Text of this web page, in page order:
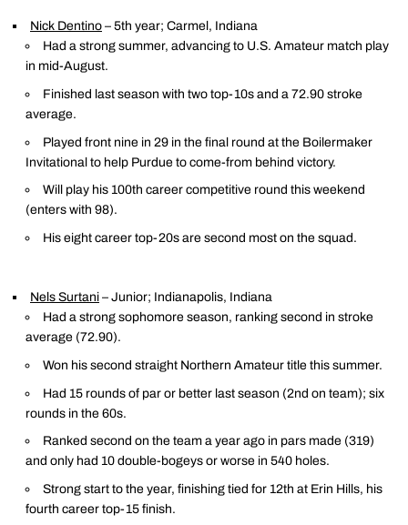
Nick Dentino – 5th year; Carmel, Indiana
Had a strong summer, advancing to U.S. Amateur match play
in mid-August.
Finished last season with two top-10s and a 72.90 stroke
average.
Played front nine in 29 in the final round at the Boilermaker
Invitational to help Purdue to come-from behind victory.
Will play his 100th career competitive round this weekend
(enters with 98).
His eight career top-20s are second most on the squad.
Nels Surtani – Junior; Indianapolis, Indiana
Had a strong sophomore season, ranking second in stroke
average (72.90).
Won his second straight Northern Amateur title this summer.
Had 15 rounds of par or better last season (2nd on team); six
rounds in the 60s.
Ranked second on the team a year ago in pars made (319)
and only had 10 double-bogeys or worse in 540 holes.
Strong start to the year, finishing tied for 12th at Erin Hills, his
fourth career top-15 finish.